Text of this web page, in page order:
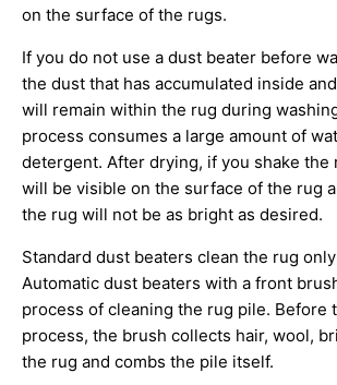
on the surface of the rugs.
If you do not use a dust beater before
the dust that has accumulated inside
will remain within the rug during
process consumes a large amount of
detergent. After drying, if you shake the
will be visible on the surface of the rug
the rug will not be as bright as desired.
Standard dust beaters clean the rug
Automatic dust beaters with a front
process of cleaning the rug pile. Before
process, the brush collects hair, wool,
the rug and combs the pile itself.